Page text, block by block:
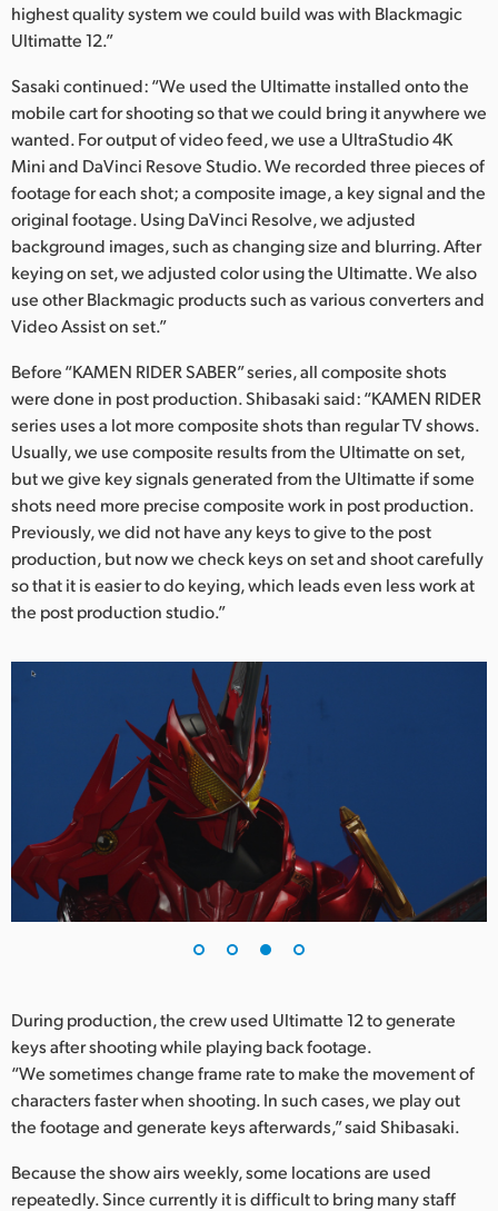
highest quality system we could build was with Blackmagic
Ultimatte 12.”
Sasaki continued: “We used the Ultimatte installed onto the
mobile cart for shooting so that we could bring it anywhere we
wanted. For output of video feed, we use a UltraStudio 4K
Mini and DaVinci Resove Studio. We recorded three pieces of
footage for each shot; a composite image, a key signal and the
original footage. Using DaVinci Resolve, we adjusted
background images, such as changing size and blurring. After
keying on set, we adjusted color using the Ultimatte. We also
use other Blackmagic products such as various converters and
Video Assist on set.”
Before “KAMEN RIDER SABER” series, all composite shots
were done in post production. Shibasaki said: “KAMEN RIDER
series uses a lot more composite shots than regular TV shows.
Usually, we use composite results from the Ultimatte on set,
but we give key signals generated from the Ultimatte if some
shots need more precise composite work in post production.
Previously, we did not have any keys to give to the post
production, but now we check keys on set and shoot carefully
so that it is easier to do keying, which leads even less work at
the post production studio.”
During production, the crew used Ultimatte 12 to generate
keys after shooting while playing back footage.
“We sometimes change frame rate to make the movement of
characters faster when shooting. In such cases, we play out
the footage and generate keys afterwards,” said Shibasaki.
Because the show airs weekly, some locations are used
repeatedly. Since currently it is difficult to bring many staff